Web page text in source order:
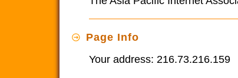
Page Info
Your address: 216.73.216.159